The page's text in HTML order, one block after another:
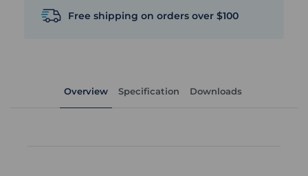
Free shipping on orders over $100
Overview Specification Downloads